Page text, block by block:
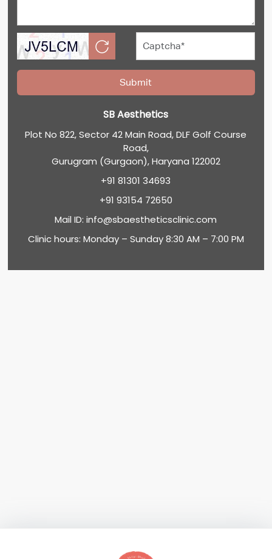
SB Aesthetics
Plot No 822, Sector 42 Main Road, DLF Golf Course
Road,
Gurugram (Gurgaon), Haryana 122002
+91 81301 34693
+91 93154 72650
Mail ID:info@sbaestheticsclinic.com
Clinic hours: Monday – Sunday 8:30 AM – 7:00 PM